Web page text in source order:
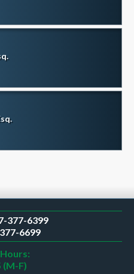
377-6399
6699
(M-F)